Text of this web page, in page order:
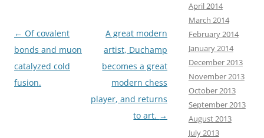
Post
navigation
← Of covalent
bonds and muon
catalyzed cold
fusion.
A great modern
artist, Duchamp
becomes a great
modern chess
player, and returns
to art. →
April 2014
March 2014
February 2014
January 2014
December 2013
November 2013
October 2013
September 2013
August 2013
July 2013